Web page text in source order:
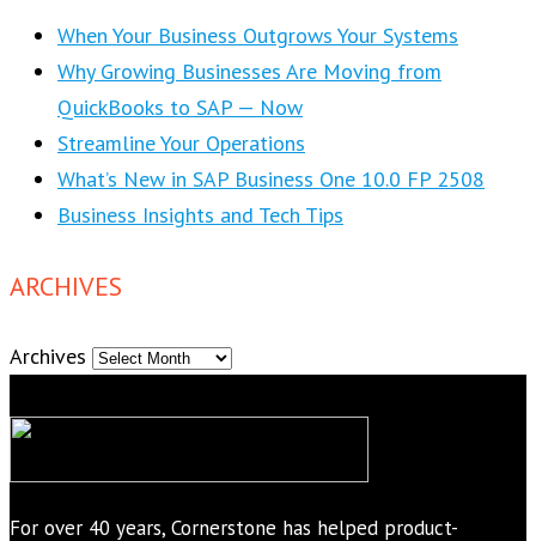
When Your Business Outgrows Your Systems
Why Growing Businesses Are Moving from
QuickBooks to SAP — Now
Streamline Your Operations
What’s New in SAP Business One 10.0 FP 2508
Business Insights and Tech Tips
ARCHIVES
Archives
For over 40 years, Cornerstone has helped product-